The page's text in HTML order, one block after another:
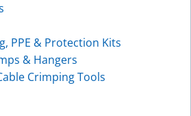
PPE & Protection Kits
& Hangers
Crimping Tools